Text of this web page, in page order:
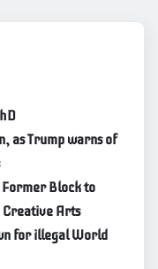
as Trump warns of
Block to
Creative Arts
for illegal World